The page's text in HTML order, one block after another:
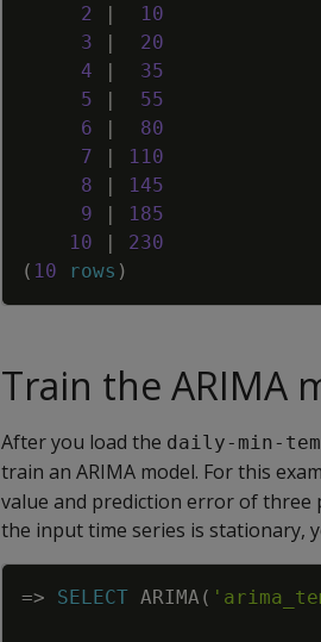
2
|
10
3
|
20
4
|
35
5
|
55
6
|
80
7
|
110
8
|
145
9
|
185
10
|
230
( 10 rows )
Train the ARIMA
After you load the daily-min-
train an ARIMA model. For this
value and prediction error of three
the input time series is stationary,
=> SELECT ARIMA (